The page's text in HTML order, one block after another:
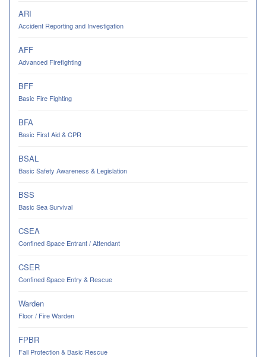
ARI
Accident Reporting and Investigation
AFF
Advanced Firefighting
BFF
Basic Fire Fighting
BFA
Basic First Aid & CPR
BSAL
Basic Safety Awareness & Legislation
BSS
Basic Sea Survival
CSEA
Confined Space Entrant / Attendant
CSER
Confined Space Entry & Rescue
Warden
Floor / Fire Warden
FPBR
Fall Protection & Basic Rescue